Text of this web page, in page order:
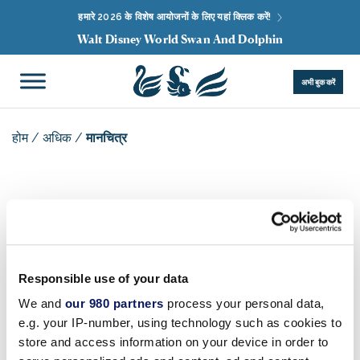
Responsible use of your data
We and our 980 partners process your personal data,
e.g. your IP-number, using technology such as cookies to
store and access information on your device in order to
हमारे 2026 के विशेष आयोजनों के लिए यहां क्लिक करें!
Walt Disney World Swan And Dolphin
अभी बुक करें
होम/ अधिक/मानचित्र
इस मानचित्र के लिखित विवरण के लिए कृपया यहां क्लिक करें ।